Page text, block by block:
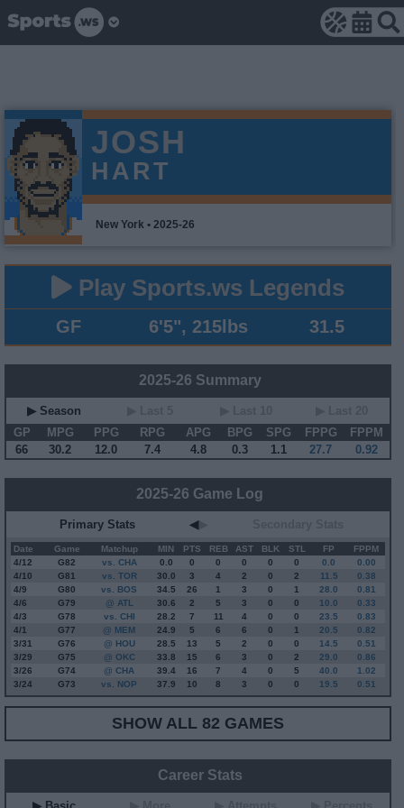
JOSH
HART
New York • 2025-26
Play Sports.ws Legends
GF 6'5", 215lbs 31.5
2025-26 Summary
▶ Season
GP
MPG PPG RPG APG BPG SPG FPPG
FPPM
66
30.2 12.0 7.4 4.8 0.3 1.1 27.7 0.92
2025-26 Game Log
Primary Stats ◀▶
Date Game Matchup MIN PTS REB AST BLK STL FP
FPPM
4/12
G82 vs. CHA 0.0 0 0 0 0 0 0.0
0.00
4/10
G81 vs. TOR 30.0 3 4 2 0 2 11.5
0.38
4/9
G80 vs. BOS 34.5 26 1 3 0 1 28.0
0.81
4/6
G79 @ ATL 30.6 2 5 3 0 0 10.0
0.33
4/3
G78 vs. CHI 28.2 7 11 4 0 0 23.5
0.83
4/1
G77 @ MEM 24.9 5 6 6 0 1 20.5
0.82
3/31
G76 @ HOU 28.5 13 5 2 0 0 14.5
0.51
3/29
G75 @ OKC 33.8 15 6 3 0 2 29.0
0.86
3/26
G74 @ CHA 39.4 16 7 4 0 5 40.0
1.02
3/24
G73 vs. NOP 37.9 10 8 3 0 0 19.5 0.51
SHOW ALL 82 GAMES
Career Stats